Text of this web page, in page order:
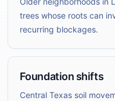
trees whose roots can
recurring blockages.
Foundation shifts
Central Texas soil